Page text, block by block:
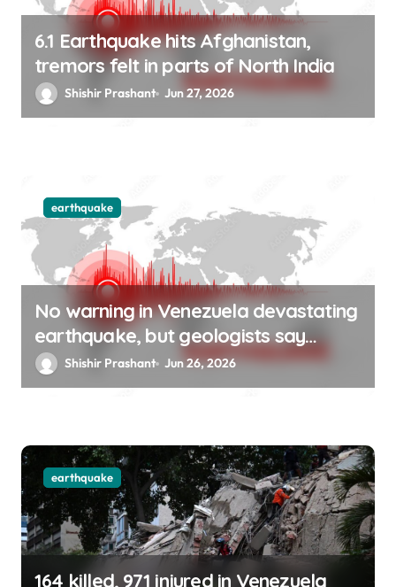
6.1 Earthquake hits Afghanistan,
tremors felt in parts of North India
Shishir Prashant Jun 27, 2026
earthquake
No warning in Venezuela devastating
earthquake, but geologists say
Uttarakhand is at risk
Shishir Prashant Jun 26, 2026
earthquake
164 killed, 971 injured in Venezuela